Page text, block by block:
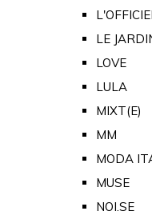
LE
LOVE
LULA
MIXT(E)
MM
MODA
MUSE
NOI.SE